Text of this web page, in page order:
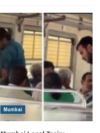
Mumbai